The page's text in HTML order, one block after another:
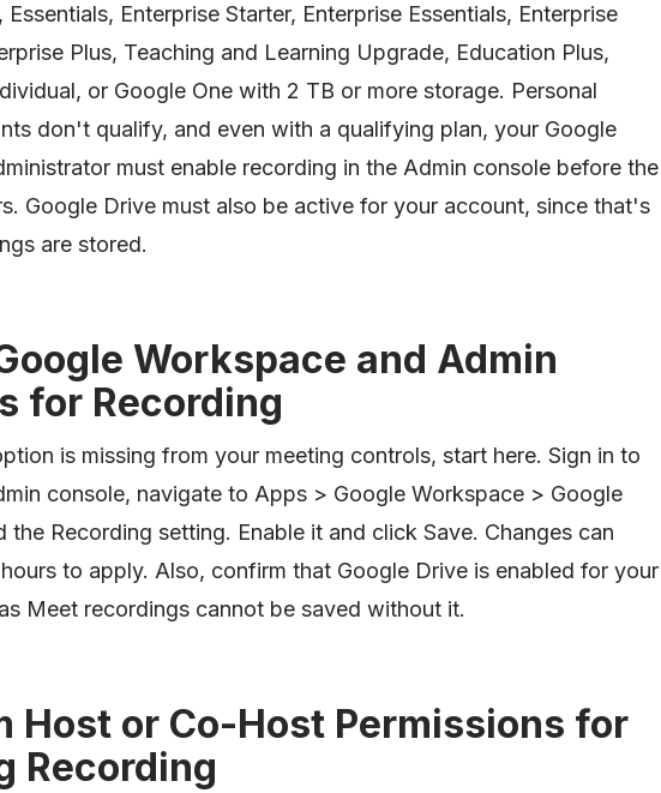
Essentials, Enterprise Starter, Enterprise Essentials, Enterprise
Plus, Teaching and Learning Upgrade, Education Plus,
or Google One with 2 TB or more storage. Personal
don't qualify, and even with a qualifying plan, your Google
must enable recording in the Admin console before the
Google Drive must also be active for your account, since that's
are stored.
Workspace and Admin
for Recording
is missing from your meeting controls, start here. Sign in to
console, navigate to Apps > Google Workspace > Google
the Recording setting. Enable it and click Save. Changes can
to apply. Also, confirm that Google Drive is enabled for your
Meet recordings cannot be saved without it.
Host or Co-Host Permissions for
Recording